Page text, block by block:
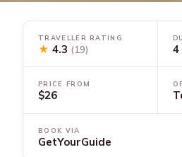
TRAVELLER RATING
★ 4.3 (19) 4
PRICE FROM
$26
BOOK VIA
GetYourGuide